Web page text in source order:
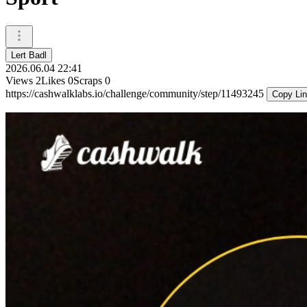
Lert Badl
2026.06.04 22:41
Views 2Likes 0Scraps 0
https://cashwalklabs.io/challenge/community/step/11493245
Copy